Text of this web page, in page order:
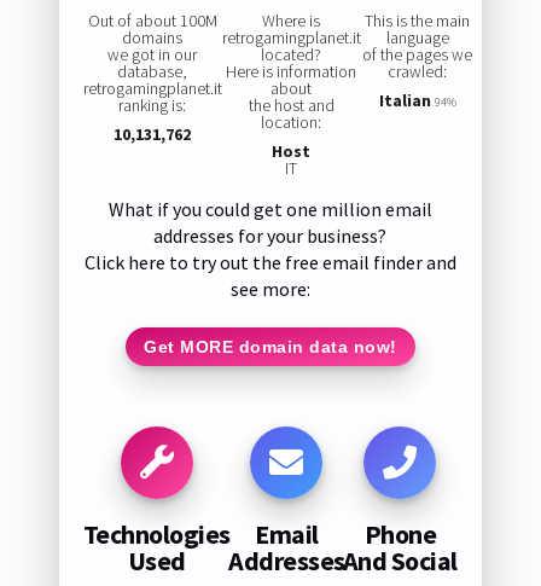
Out of about 100M
domains
we got in our
database,
retrogamingplanet.it
ranking is:
10,131,762
Where is
retrogamingplanet.it
located?
Here is information
about
the host and
location:
Host
IT
This is the main
language
of the pages we
crawled:
Italian 94%
What if you could get one million email
addresses for your business?
Click here to try out the free email finder and
see more:
Get MORE domain data now!
Technologies
Used
Email
Addresses
Phone
And Social